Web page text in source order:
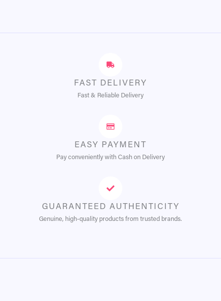
FAST DELIVERY
Fast & Reliable Delivery
EASY PAYMENT
Pay conveniently with Cash on Delivery
GUARANTEED AUTHENTICITY
Genuine, high-quality products from trusted brands.